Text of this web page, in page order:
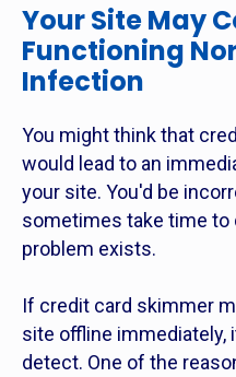
Your Site May
Functioning
Infection
You might think that
would lead to an
your site. You'd be
sometimes take time to
problem exists.
If credit card skimmer
site offline immediately,
detect. One of the